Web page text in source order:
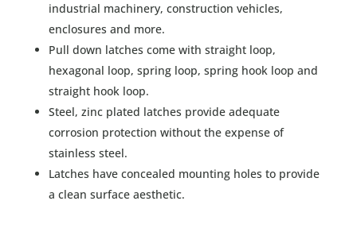
industrial machinery, construction vehicles,
enclosures and more.
Pull down latches come with straight loop,
hexagonal loop, spring loop, spring hook loop and
straight hook loop.
Steel, zinc plated latches provide adequate
corrosion protection without the expense of
stainless steel.
Latches have concealed mounting holes to provide
a clean surface aesthetic.